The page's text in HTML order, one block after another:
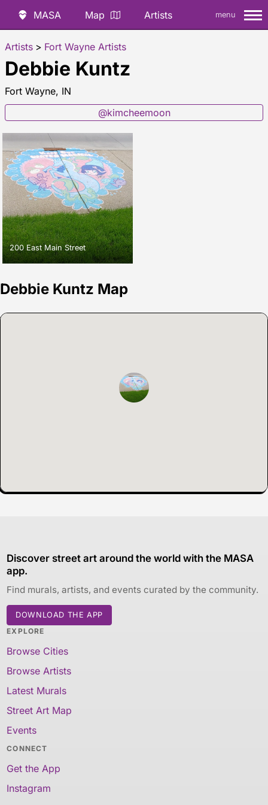
MASA Map Artists menu
Artists > Fort Wayne Artists
Debbie Kuntz
Fort Wayne, IN
@kimcheemoon
200 East Main Street
Debbie Kuntz Map
Discover street art around the world with the MASA
app.
Find murals, artists, and events curated by the community.
DOWNLOAD THE APP
EXPLORE
Browse Cities
Browse Artists
Latest Murals
Street Art Map
Events
CONNECT
Get the App
Instagram